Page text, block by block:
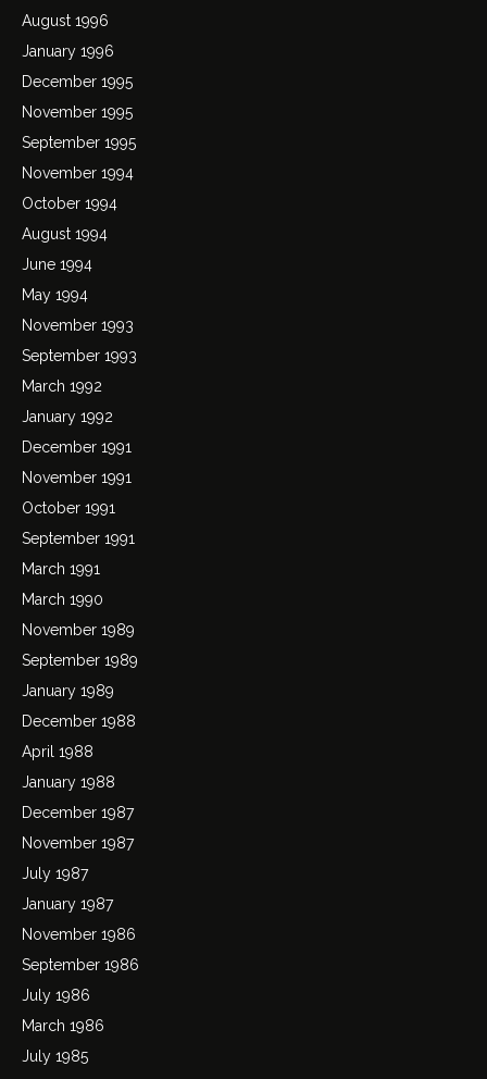
August 1996
January 1996
December 1995
November 1995
September 1995
November 1994
October 1994
August 1994
June 1994
May 1994
November 1993
September 1993
March 1992
January 1992
December 1991
November 1991
October 1991
September 1991
March 1991
March 1990
November 1989
September 1989
January 1989
December 1988
April 1988
January 1988
December 1987
November 1987
July 1987
January 1987
November 1986
September 1986
July 1986
March 1986
July 1985